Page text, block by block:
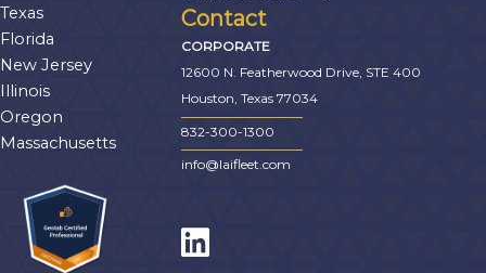
Texas
Florida
New Jersey
Illinois
Oregon
Massachusetts
Contact
CORPORATE
12600 N. Featherwood Drive, STE 400
Houston, Texas 77034
832-300-1300
info@laifleet.com